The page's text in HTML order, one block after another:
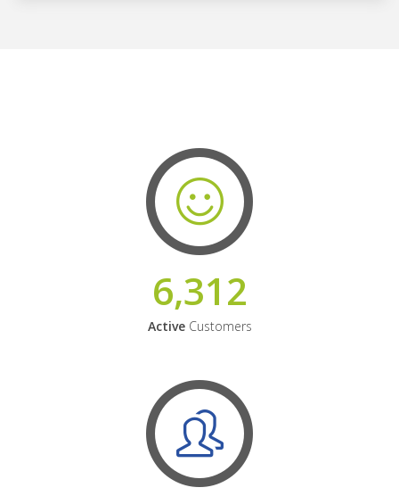
6,312
ActiveCustomers